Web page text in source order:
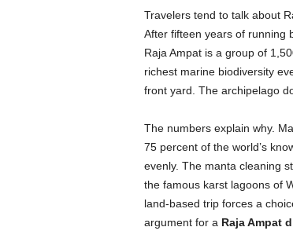
Travelers tend to talk about
After fifteen years of running
Raja Ampat is a group of
richest marine biodiversity
front yard. The archipelago
The numbers explain why.
75 percent of the world’s
evenly. The manta cleaning
the famous karst lagoons of
land-based trip forces a
argument for a Raja Ampat